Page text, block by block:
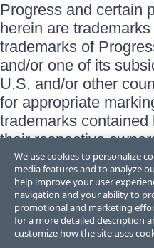
Progress and certain
herein are
trademarks of
and/or one of its
U.S. and/or other
for appropriate
trademarks
their respective
does not imply an
sponsorship as
respective owners.
Terms of Use
Site Feedback
We use cookies to personalize
media features and to analyze
help improve your user
navigation and your ability to
promotional and marketing
for a more detailed description
customize how the site uses